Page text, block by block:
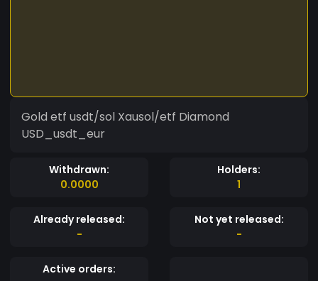
Gold etf usdt/sol Xausol/etf Diamond
USD_usdt_eur
Withdrawn:
0.0000
Holders:
1
Already released:
-
Not yet released:
-
Active orders: